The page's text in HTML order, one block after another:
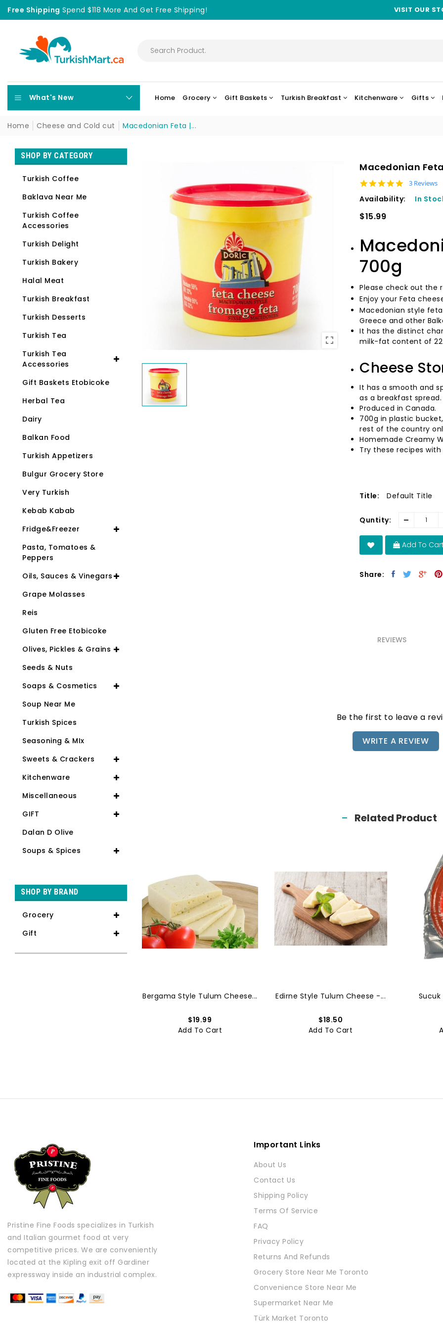
Free Shipping Spend $118 More And Get Free Shipping! VISIT OUR
What's New Home Grocery Gift Baskets Turkish Breakfast Kitchenware Gifts
Home Cheese and Cold cut Macedonian Feta |...
SHOP BY CATEGORY
Turkish Coffee
Baklava Near Me
Turkish Coffee
Accessories
Turkish Delight
Turkish Bakery
Halal Meat
Turkish Breakfast
Turkish Desserts
Turkish Tea
Turkish Tea
Accessories
Gift Baskets Etobicoke
Herbal Tea
Dairy
Balkan Food
Turkish Appetizers
Bulgur Grocery Store
Very Turkish
Kebab Kabab
Fridge&Freezer
Pasta, Tomatoes &
Peppers
Oils, Sauces & Vinegars
Grape Molasses
Reis
Gluten Free Etobicoke
Olives, Pickles & Grains
Seeds & Nuts
Soaps & Cosmetics
Soup Near Me
Turkish Spices
Seasoning & MIx
Sweets & Crackers
Kitchenware
Miscellaneous
GIFT
Dalan D Olive
Soups & Spices
SHOP BY BRAND
Grocery
Gift
Macedonian
5.0 star
3 Reviews
Availability: In
$15.99
700g
Please check out the
Enjoy your Feta
Macedonian style
Greece and other
It has the distinct
milk-fat content of
Cheese
It has a smooth and
as a breakfast spread.
Produced in Canada.
700g in plastic
rest of the country
Homemade Creamy
Try these recipes
Title: Default Title
Quntity: -
Add To
Share:
REVIEWS
Be the first to leave a
WRITE A REVIEW
Related Product
Bergama Style Tulum Cheese...
$19.99
Add To Cart
Edirne Style Tulum Cheese -...
$18.50
Add To Cart
Pristine Fine Foods specializes in Turkish
and Italian gourmet food at very
competitive prices. We are conveniently
located at the Kipling exit off Gardiner
expressway inside an industrial complex.
Important Links
About Us
Contact Us
Shipping Policy
Terms Of Service
FAQ
Privacy Policy
Returns And Refunds
Grocery Store Near Me Toronto
Convenience Store Near Me
Supermarket Near Me
Türk Market Toronto